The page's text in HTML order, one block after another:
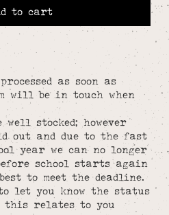
to cart
as soon as
will be in touch when
stocked; however
out and due to the fast
year we can no longer
school starts again
to meet the deadline.
let you know the status
relates to you